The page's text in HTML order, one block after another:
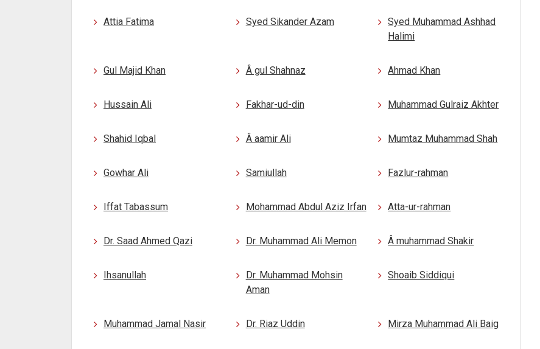
Attia Fatima Syed Sikander Azam
Syed Muhammad Ashhad
Halimi
Gul Majid Khan Â gul Shahnaz Ahmad Khan
Hussain Ali Fakhar-ud-din Muhammad Gulraiz Akhter
Shahid Iqbal Â aamir Ali Mumtaz Muhammad Shah
Gowhar Ali Samiullah Fazlur-rahman
Iffat Tabassum Mohammad Abdul Aziz Irfan Atta-ur-rahman
Dr. Saad Ahmed Qazi Dr. Muhammad Ali Memon Â muhammad Shakir
Ihsanullah
Dr. Muhammad Mohsin
Aman
Shoaib Siddiqui
Muhammad Jamal Nasir Dr. Riaz Uddin Mirza Muhammad Ali Baig